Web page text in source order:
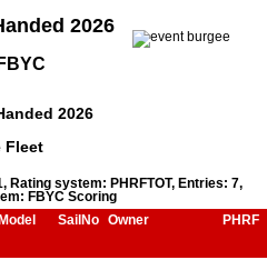
2026
2026
Fleet
Rating system: PHRFTOT, Entries: 7,
FBYC Scoring
Model SailNo Owner PHRF